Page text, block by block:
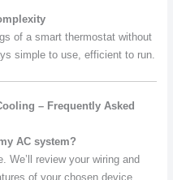
of a smart thermostat without
simple to use, efficient to run.
– Frequently Asked
AC system?
We’ll review your wiring and
of your chosen device.